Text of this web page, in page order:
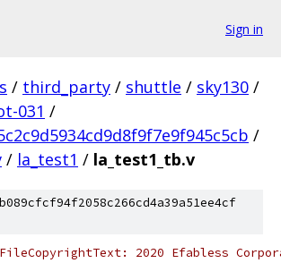
Sign in
/ third_party / shuttle / sky130 /
031 /
/
/ la_test1 / la_test1_tb.v
2020 Efabless